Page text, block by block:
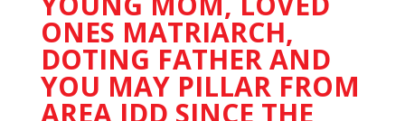
ONES MATRIARCH,
DOTING FATHER AND
YOU MAY PILLAR FROM
AREA IDD SINCE THE